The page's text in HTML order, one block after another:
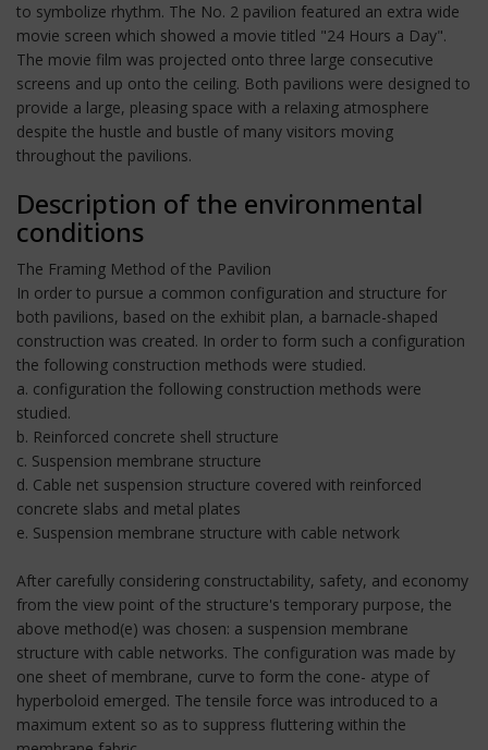
to symbolize rhythm. The No. 2 pavilion featured an extra wide
movie screen which showed a movie titled "24 Hours a Day".
The movie film was projected onto three large consecutive
screens and up onto the ceiling. Both pavilions were designed to
provide a large, pleasing space with a relaxing atmosphere
despite the hustle and bustle of many visitors moving
throughout the pavilions.
Description of the environmental
conditions
The Framing Method of the Pavilion
In order to pursue a common configuration and structure for
both pavilions, based on the exhibit plan, a barnacle-shaped
construction was created. In order to form such a configuration
the following construction methods were studied.
a. configuration the following construction methods were
studied.
b. Reinforced concrete shell structure
c. Suspension membrane structure
d. Cable net suspension structure covered with reinforced
concrete slabs and metal plates
e. Suspension membrane structure with cable network
After carefully considering constructability, safety, and economy
from the view point of the structure's temporary purpose, the
above method(e) was chosen: a suspension membrane
structure with cable networks. The configuration was made by
one sheet of membrane, curve to form the cone- atype of
hyperboloid emerged. The tensile force was introduced to a
maximum extent so as to suppress fluttering within the